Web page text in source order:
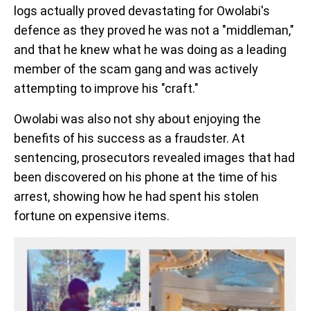
logs actually proved devastating for Owolabi's
defence as they proved he was not a "middleman,"
and that he knew what he was doing as a leading
member of the scam gang and was actively
attempting to improve his "craft."
Owolabi was also not shy about enjoying the
benefits of his success as a fraudster. At
sentencing, prosecutors revealed images that had
been discovered on his phone at the time of his
arrest, showing how he had spent his stolen
fortune on expensive items.